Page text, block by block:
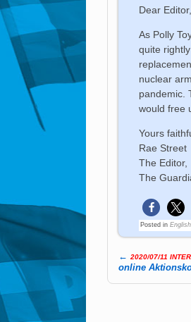
Dear Editor,
As Polly
quite
nuclear
pandemic.
would free
Yours
Rae Street
The Editor,
The
Posted in English
Post
← 2020/07/11
online